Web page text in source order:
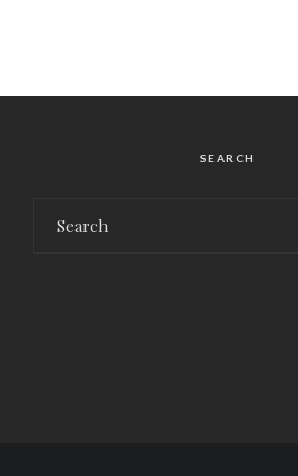
SEARCH